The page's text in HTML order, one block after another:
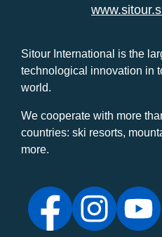
Sitour International is the
technological innovation in
world.
We cooperate with more
countries: ski resorts,
more.